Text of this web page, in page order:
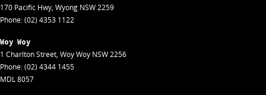
170 Pacific Hwy, Wyong NSW2259
Phone:(02) 4353 1122
Woy Woy
1 Charlton Street, Woy Woy NSW2256
Phone:(02) 4344 1455
MDL 8057